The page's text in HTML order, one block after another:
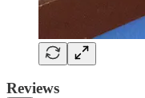
Reviews